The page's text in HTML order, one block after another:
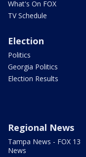
What's On FOX
TV Schedule
Election
Politics
Georgia Politics
Election Results
Regional News
Tampa News - FOX 13
News